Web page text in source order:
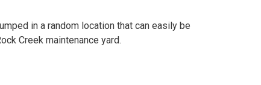
in a random location that can easily be
Creek maintenance yard.